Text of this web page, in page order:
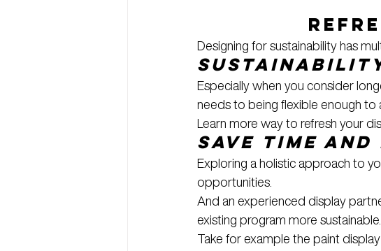
Designing for sustainability has
Especially when you consider
needs to being flexible enough
Learn more way to refresh your
Save Time and
Exploring a holistic approach to
opportunities.
And an experienced display
existing program more sustainable.
Take for example the paint